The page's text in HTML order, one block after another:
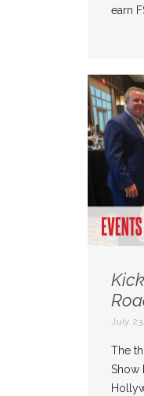
earn
July
The
Show